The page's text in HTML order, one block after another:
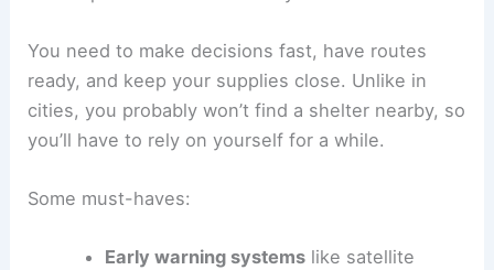
You need to make decisions fast, have routes
ready, and keep your supplies close. Unlike in
cities, you probably won’t find a shelter nearby, so
you’ll have to rely on yourself for a while.
Some must-haves:
Early warning systemslike satellite